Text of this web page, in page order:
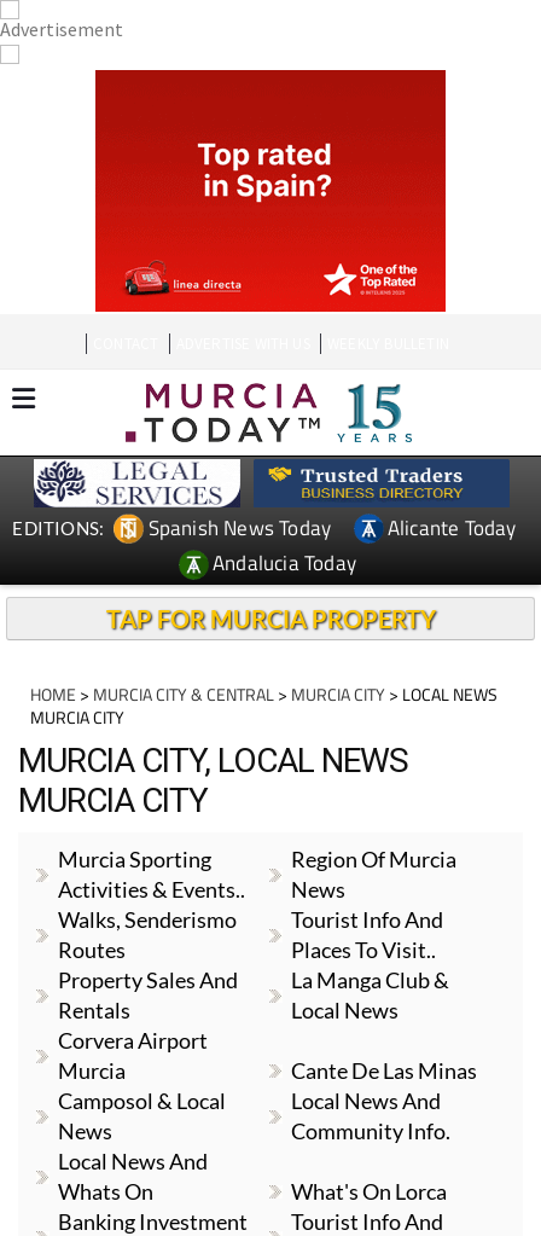
EDITIONS: Spanish News Today
Alicante Today
Andalucia Today
TAP FOR MURCIA PROPERTY
HOME > MURCIA CITY & CENTRAL> MURCIA CITY> LOCAL NEWS
MURCIA CITY
MURCIA CITY, LOCAL NEWS
MURCIA CITY
Murcia Sporting
Activities & Events..
Region Of Murcia
News
Walks, Senderismo
Routes
Tourist Info And
Places To Visit..
Property Sales And
Rentals
La Manga Club &
Local News
Corvera Airport
Murcia
Cante De Las Minas
Camposol & Local
News
Local News And
Community Info.
Local News And
Whats On
What's On Lorca
Banking Investment
Tourist Info And